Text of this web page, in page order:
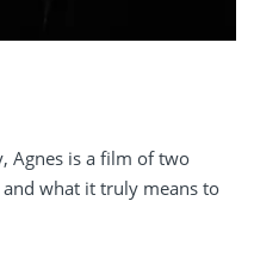
Agnes is a film of two
what it truly means to